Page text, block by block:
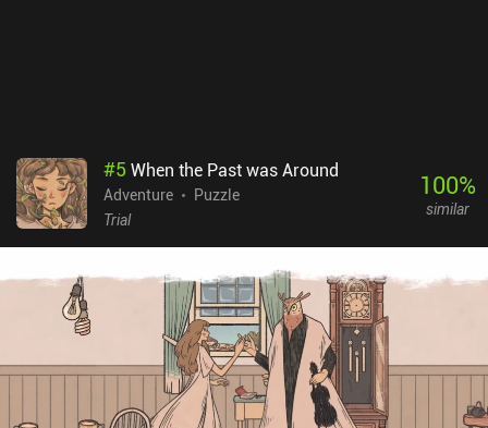
#5When the Past was Around
Adventure
Puzzle
Trial
100%
similar